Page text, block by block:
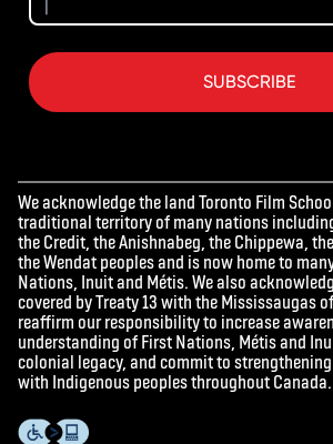
SUBSCRIBE
We acknowledge the land Toronto Film
traditional territory of many nations
the Credit, the Anishnabeg, the Chippewa,
the Wendat peoples and is now home to
Nations, Inuit and Métis. We also
covered by Treaty 13 with the Mississaugas
reaffirm our responsibility to increase
understanding of First Nations, Métis and
colonial legacy, and commit to
with Indigenous peoples throughout Canada.